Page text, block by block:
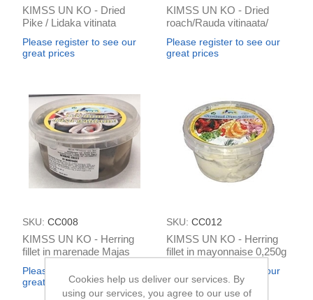
KIMSS UN KO - Dried
Pike / Lidaka vitinata
Please register to see our
great prices
KIMSS UN KO - Dried
roach/Rauda vitinaata/
Please register to see our
great prices
SKU: CC008
KIMSS UN KO - Herring
fillet in marenade Majas
Please register to see our
great prices
SKU: CC012
KIMSS UN KO - Herring
fillet in mayonnaise 0,250g
Please register to see our
great prices
Cookies help us deliver our services. By
using our services, you agree to our use of